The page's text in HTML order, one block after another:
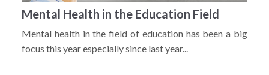
Mental Health in the Education Field
Mental health in the field of education has been a big
focus this year especially since last year...